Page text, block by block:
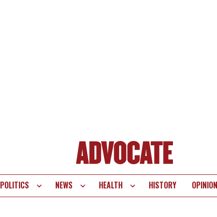
POLITICS NEWS HEALTH HISTORY OPINION